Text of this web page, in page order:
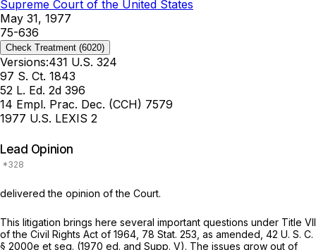
Supreme Court of the United States
May 31, 1977
75-636
Check Treatment (6020)
Versions:431 U.S. 324
97 S. Ct. 1843
52 L. Ed. 2d 396
14 Empl. Prac. Dec. (CCH) 7579
1977 U.S. LEXIS 2
Lead Opinion
delivered the opinion of the Court.
This litigation brings here several important questions under Title VII
of the Civil Rights Act of 1964, 78 Stat. 253, as amended, 42 U. S. C.
§ 2000e et seg. (1970 ed. and Supp. V). The issues grow out of